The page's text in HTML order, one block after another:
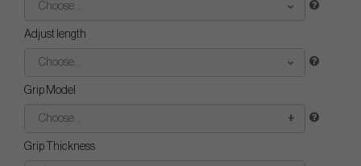
Choose...
Adjust length
Choose...
Grip Model
Choose...
Grip Thickness